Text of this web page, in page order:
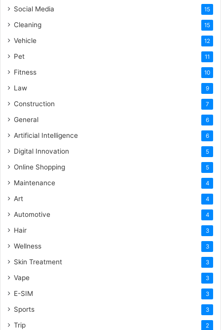
Social Media 15
Cleaning 15
Vehicle 12
Pet 11
Fitness 10
Law 9
Construction 7
General 6
Artificial Intelligence 6
Digital Innovation 5
Online Shopping 5
Maintenance 4
Art 4
Automotive 4
Hair 3
Wellness 3
Skin Treatment 3
Vape 3
E-SIM 3
Sports 3
Trip 2